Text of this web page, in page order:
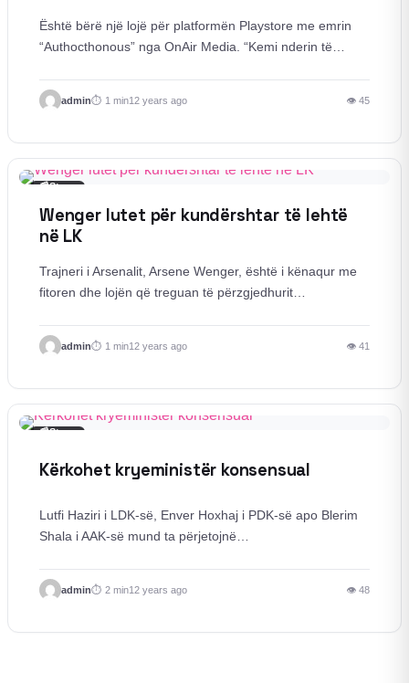
Është bërë një lojë për platformën Playstore me emrin
“Authocthonous” nga OnAir Media. “Kemi nderin të…
admin 1 min12 years ago 👁 45
📰Story
Wenger lutet për kundërshtar të lehtë
në LK
Trajneri i Arsenalit, Arsene Wenger, është i kënaqur me
fitoren dhe lojën që treguan të përzgjedhurit…
admin 1 min12 years ago 👁 41
📰Story
Kërkohet kryeministër konsensual
Lutfi Haziri i LDK-së, Enver Hoxhaj i PDK-së apo Blerim
Shala i AAK-së mund ta përjetojnë…
admin 2 min12 years ago 👁 48